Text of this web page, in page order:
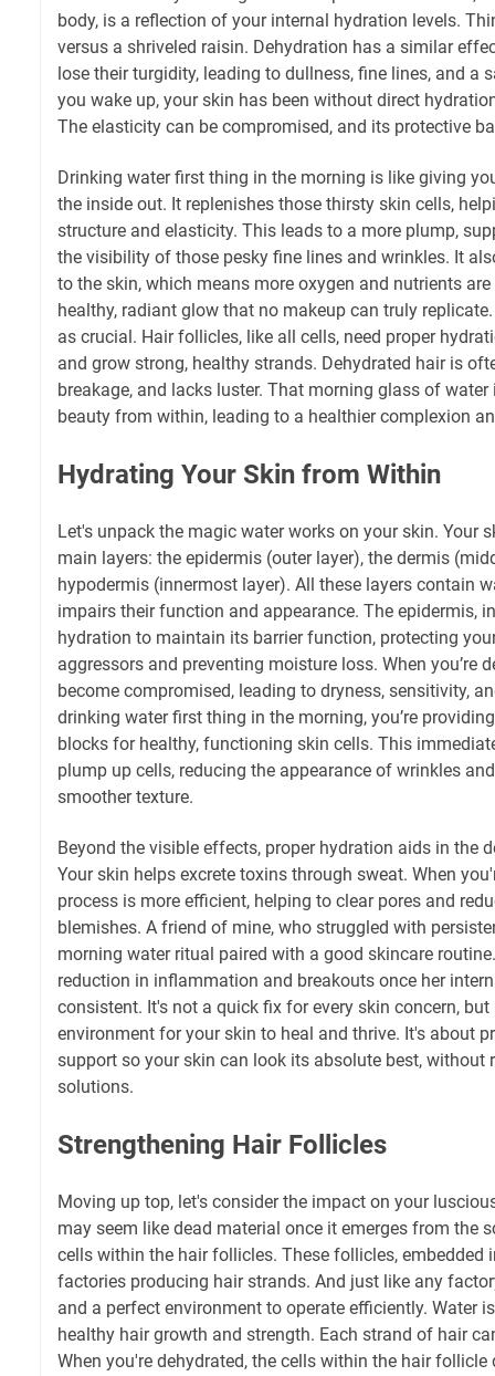
body, is a reflection of your internal hydration levels.
versus a shriveled raisin. Dehydration has a similar
lose their turgidity, leading to dullness, fine lines, and a
you wake up, your skin has been without direct
The elasticity can be compromised, and its protective
Drinking water first thing in the morning is like giving
the inside out. It replenishes those thirsty skin cells,
structure and elasticity. This leads to a more plump,
the visibility of those pesky fine lines and wrinkles. It
to the skin, which means more oxygen and nutrients
healthy, radiant glow that no makeup can truly
as crucial. Hair follicles, like all cells, need proper
and grow strong, healthy strands. Dehydrated hair is
breakage, and lacks luster. That morning glass of
beauty from within, leading to a healthier complexion
Hydrating Your Skin from Within
Let's unpack the magic water works on your skin. Your
main layers: the epidermis (outer layer), the dermis
hypodermis (innermost layer). All these layers contain
impairs their function and appearance. The epidermis,
hydration to maintain its barrier function, protecting
aggressors and preventing moisture loss. When you’re
become compromised, leading to dryness, sensitivity,
drinking water first thing in the morning, you’re
blocks for healthy, functioning skin cells. This
plump up cells, reducing the appearance of wrinkles
smoother texture.
Beyond the visible effects, proper hydration aids in the
Your skin helps excrete toxins through sweat. When
process is more efficient, helping to clear pores and
blemishes. A friend of mine, who struggled with
morning water ritual paired with a good skincare
reduction in inflammation and breakouts once her
consistent. It's not a quick fix for every skin concern,
environment for your skin to heal and thrive. It's about
support so your skin can look its absolute best, without
solutions.
Strengthening Hair Follicles
Moving up top, let's consider the impact on your
may seem like dead material once it emerges from the
cells within the hair follicles. These follicles, embedded
factories producing hair strands. And just like any
and a perfect environment to operate efficiently. Water
healthy hair growth and strength. Each strand of hair
When you're dehydrated, the cells within the hair follicle